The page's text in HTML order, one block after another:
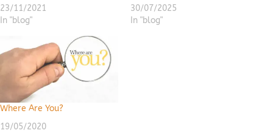
23/11/2021
In "blog"
30/07/2025
In "blog"
Where Are You?
19/05/2020